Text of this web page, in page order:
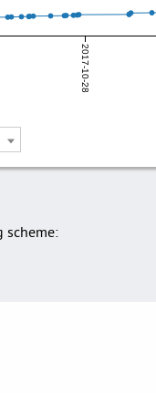
2017-10-28
scheme: